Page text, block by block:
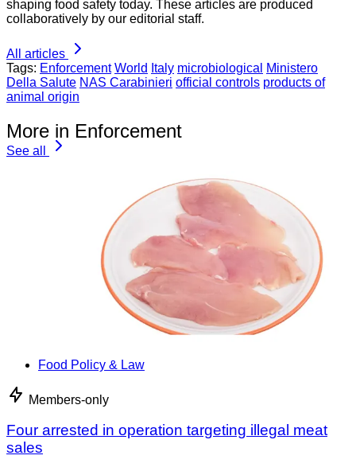
shaping food safety today. These articles are produced
collaboratively by our editorial staff.
All articles
Tags: Enforcement World Italy microbiological
Ministero
Della Salute NAS Carabinieri official controls products of
animal origin
More in Enforcement
See all
Food Policy & Law
Members-only
Four arrested in operation targeting illegal meat
sales